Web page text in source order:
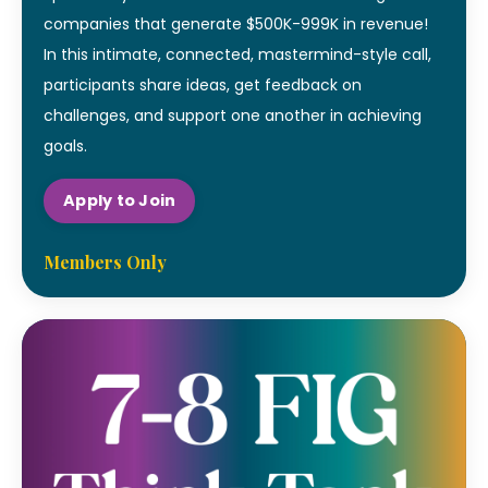
companies that generate $500K-999K in revenue!
In this intimate, connected, mastermind-style call,
participants share ideas, get feedback on
challenges, and support one another in achieving
goals.
Apply to Join
Members Only